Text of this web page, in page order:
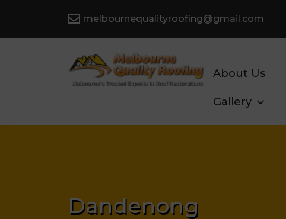
melbournequalityroofing@gmail.com
About Us
Gallery
Dandenong